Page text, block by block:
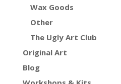
Wax Goods
Other
The Ugly Art Club
Original Art
Blog